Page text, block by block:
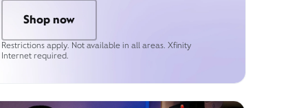
Shop now
Restrictions apply. Not available in all areas. Xfinity
Internet required.